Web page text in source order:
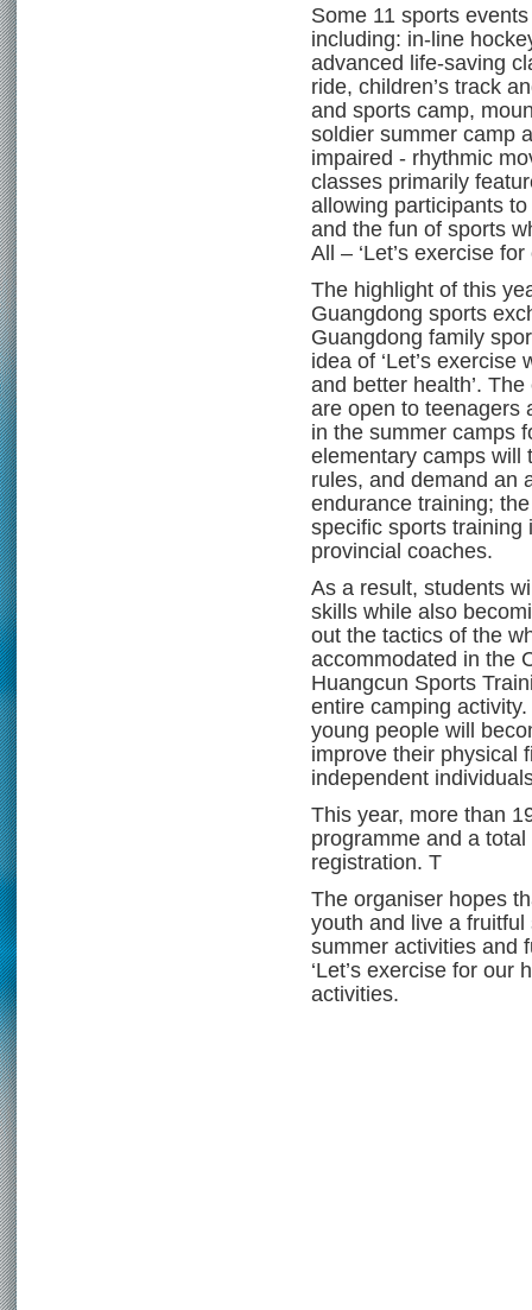
Some 11 sports
including: in-line
advanced life-saving
ride, children’s track
and sports camp,
soldier summer camp
impaired - rhythmic
classes primarily
allowing participants
and the fun of sports
All – ‘Let’s exercise for
The highlight of this
Guangdong sports
Guangdong family
idea of ‘Let’s
and better health’.
are open to teenagers
in the summer camps
elementary camps will
rules, and demand an
endurance training;
specific sports training
provincial coaches.
As a result, students
skills while also
out the tactics of the
accommodated in the
Huangcun Sports
entire camping
young people will
improve their physical
independent
This year, more than
programme and a
registration. T
The organiser hopes
youth and live a fruitful
summer activities and
‘Let’s exercise for our
activities.